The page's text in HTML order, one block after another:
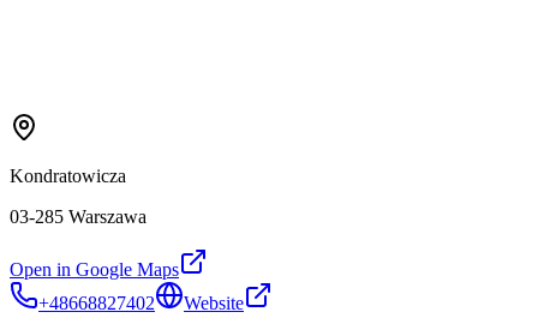
Kondratowicza
03-285 Warszawa
Open in Google Maps
+48668827402
Website